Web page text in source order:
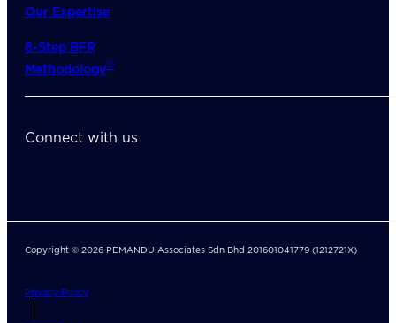
Our Expertise
8-Step BFR
Methodology©
Connect with us
Copyright © 2026 PEMANDU Associates Sdn Bhd 201601041779 (1212721X)
Privacy Policy